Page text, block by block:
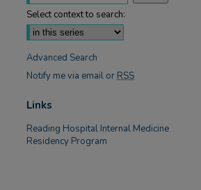
Select context to search:
Advanced Search
Notify me via email or RSS
Links
Reading Hospital Internal Medicine
Residency Program